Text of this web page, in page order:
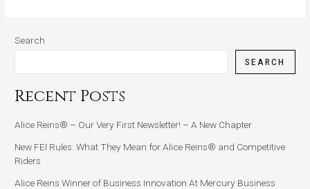
Search
SEARCH
Recent Posts
Alice Reins® – Our Very First Newsletter! – A New Chapter
New FEI Rules: What They Mean for Alice Reins® and Competitive
Riders
Alice Reins Winner of Business Innovation At Mercury Business